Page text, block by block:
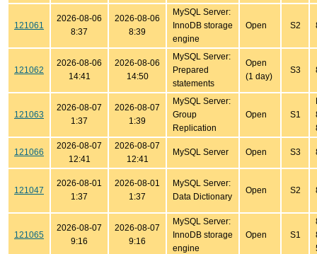
121061
2026-08-06
8:37
2026-08-06
8:39
MySQL Server:
InnoDB storage
engine
Open S2
121062
2026-08-06
14:41
2026-08-06
14:50
MySQL Server:
Prepared
statements
Open
(1 day)
S3
121063
2026-08-07
1:37
2026-08-07
1:39
MySQL Server:
Group
Replication
Open S1
121066
2026-08-07
12:41
2026-08-07
12:41
MySQL Server Open S3
121047
2026-08-01
1:37
2026-08-01
1:37
MySQL Server:
Data Dictionary
Open S2
121065
2026-08-07
9:16
2026-08-07
9:16
MySQL Server:
InnoDB storage
engine
Open S1